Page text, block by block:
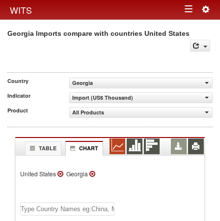
WITS Toggle
navigation
Georgia Imports compare with countries United States
Country
Georgia
Indicator
Import (US$ Thousand)
Product
All Products
TABLE CHART
United States Georgia